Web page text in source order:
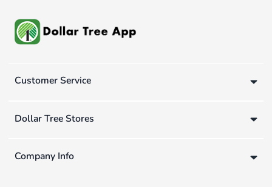
Customer Service
Dollar Tree Stores
Company Info